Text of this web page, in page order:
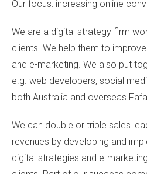
Our focus: increasing online
We are a digital strategy firm
clients. We help them to
and e-marketing. We also put
e.g. web developers, social
both Australia and overseas
We can double or triple sales
revenues by developing and
digital strategies and e-